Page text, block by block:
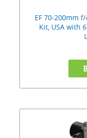
EF 70-200mm
Kit, USA with